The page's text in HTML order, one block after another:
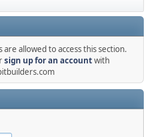
allowed to access this section.
sign up for an accountwith